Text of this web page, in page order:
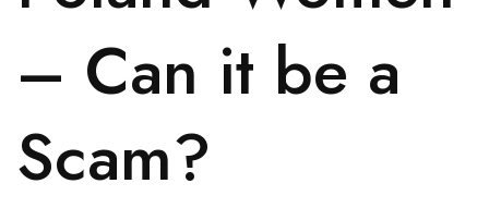
– Can it be a
Scam?